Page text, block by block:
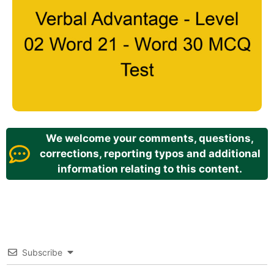
We welcome your comments, questions,
corrections, reporting typos and additional
information relating to this content.
Subscribe